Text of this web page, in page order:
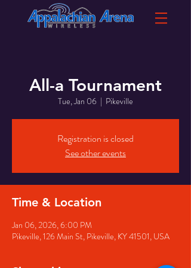
All-a Tournament
Tue, Jan 06
  |
Pikeville
Registration is closed
See other events
Time & Location
Jan 06, 2026, 6:00 PM
Pikeville, 126 Main St, Pikeville, KY 41501, USA